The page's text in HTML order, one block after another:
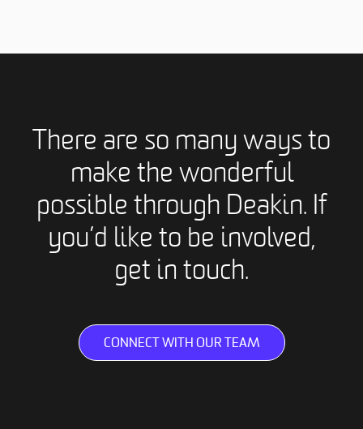
There are so many ways to
make the wonderful
possible through Deakin. If
you’d like to be involved,
get in touch.
CONNECT WITH OUR TEAM